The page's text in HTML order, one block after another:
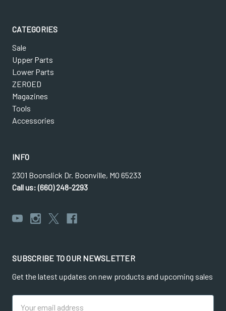
CATEGORIES
Sale
Upper Parts
Lower Parts
ZEROED
Magazines
Tools
Accessories
INFO
2301 Boonslick Dr. Boonville, MO 65233
Call us: (660) 248-2293
SUBSCRIBE TO OUR NEWSLETTER
Get the latest updates on new products and upcoming sales